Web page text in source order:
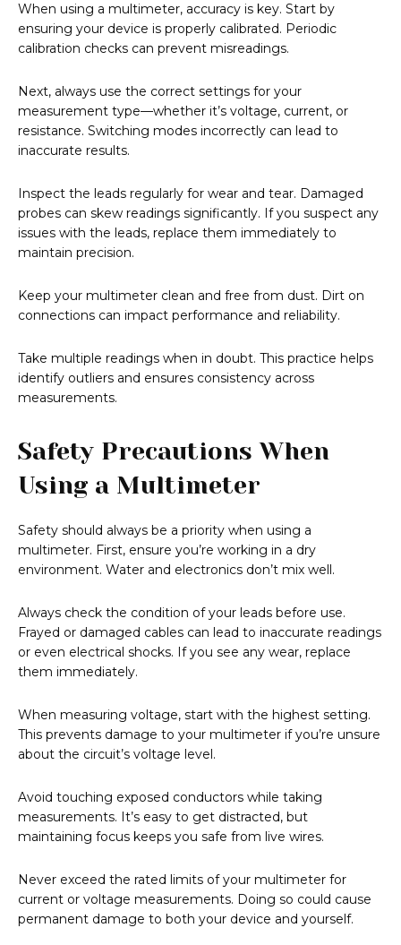
When using a multimeter, accuracy is key. Start by
ensuring your device is properly calibrated. Periodic
calibration checks can prevent misreadings.
Next, always use the correct settings for your
measurement type—whether it’s voltage, current, or
resistance. Switching modes incorrectly can lead to
inaccurate results.
Inspect the leads regularly for wear and tear. Damaged
probes can skew readings significantly. If you suspect any
issues with the leads, replace them immediately to
maintain precision.
Keep your multimeter clean and free from dust. Dirt on
connections can impact performance and reliability.
Take multiple readings when in doubt. This practice helps
identify outliers and ensures consistency across
measurements.
Safety Precautions When
Using a Multimeter
Safety should always be a priority when using a
multimeter. First, ensure you’re working in a dry
environment. Water and electronics don’t mix well.
Always check the condition of your leads before use.
Frayed or damaged cables can lead to inaccurate readings
or even electrical shocks. If you see any wear, replace
them immediately.
When measuring voltage, start with the highest setting.
This prevents damage to your multimeter if you’re unsure
about the circuit’s voltage level.
Avoid touching exposed conductors while taking
measurements. It’s easy to get distracted, but
maintaining focus keeps you safe from live wires.
Never exceed the rated limits of your multimeter for
current or voltage measurements. Doing so could cause
permanent damage to both your device and yourself.